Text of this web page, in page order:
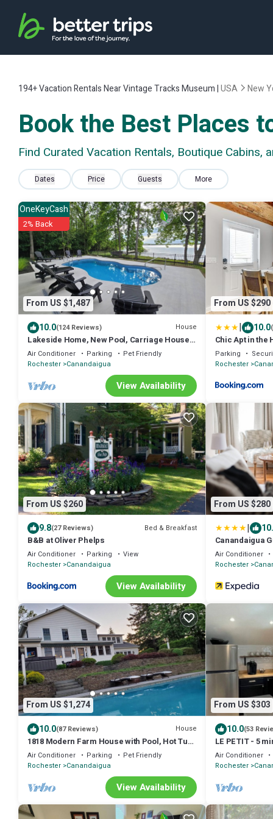
194+Vacation Rentals Near Vintage Tracks Museum |USA New
Book the Best Places
Find Curated Vacation Rentals, Boutique
Dates Price Guests More
From US $1,487
OneKeyCash
2% Back
10.0(124 Reviews) House
Lakeside Home, New Pool, Carriage House,
level & private, 6 BR, 120' frontage!
Air Conditioner Parking
Pet Friendly
Rochester Canandaigua
View Availability
From US $290
| 10.0
Chic Apt in the
Canandaigua
Parking
Rochester
From US $260
9.8(27 Reviews) Bed & Breakfast
B&B at Oliver Phelps
Air Conditioner Parking
View
Rochester Canandaigua
View Availability
From US $280
|
Canandaigua
Air Conditioner
Rochester
From US $1,274
10.0(87 Reviews) House
1818 Modern Farm House with Pool, Hot Tub
and a large permanent dock on the lake
Air Conditioner Parking
Pet Friendly
Rochester Canandaigua
View Availability
From US $303
10.0(53
LE PETIT - 5
Downtown
Air Conditioner
Rochester